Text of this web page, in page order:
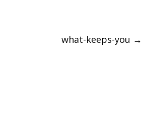
what-keeps-you →